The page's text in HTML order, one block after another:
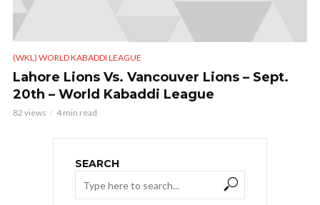
(WKL) WORLD KABADDI LEAGUE
Lahore Lions Vs. Vancouver Lions – Sept.
20th – World Kabaddi League
82 views 4 min read
SEARCH